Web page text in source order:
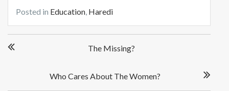
Posted in Education, Haredi
o
The Missing?
Who Cares About The Women?